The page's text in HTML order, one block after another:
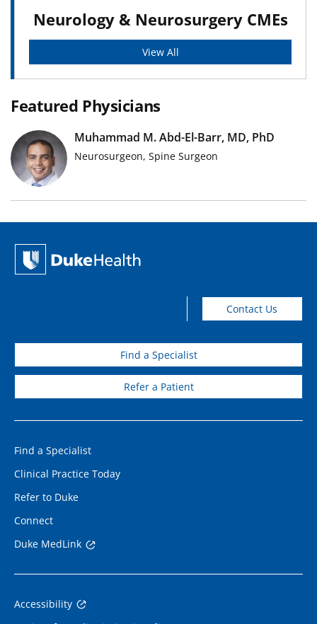
Neurology & Neurosurgery CMEs
View All
Featured Physicians
Muhammad M. Abd-El-Barr, MD, PhD
Neurosurgeon, Spine Surgeon
Find a Specialist
Refer a Patient
Contact Us
Find a Specialist
Clinical Practice Today
Refer to Duke
Connect
Duke MedLink
Accessibility